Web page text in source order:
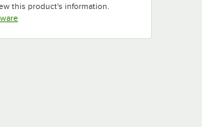
this product's information.
Opens in new tab